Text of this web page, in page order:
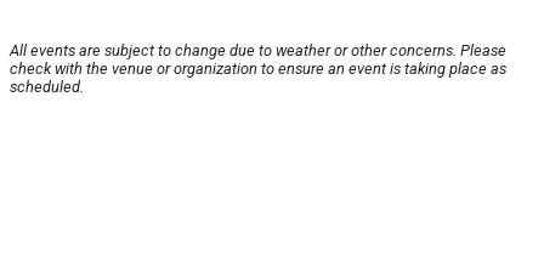
All events are subject to change due to weather or other concerns. Please
check with the venue or organization to ensure an event is taking place as
scheduled.